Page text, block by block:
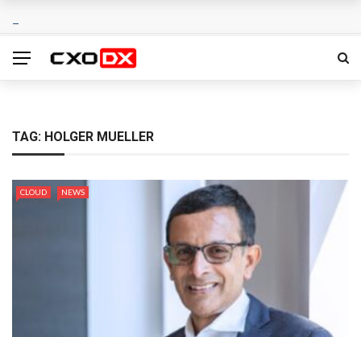
TAG: HOLGER MUELLER
CLOUD NEWS